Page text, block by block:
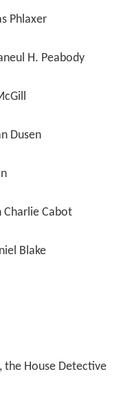
Phlaxer
H. Peabody
Dusen
Charlie Cabot
Blake
the House Detective